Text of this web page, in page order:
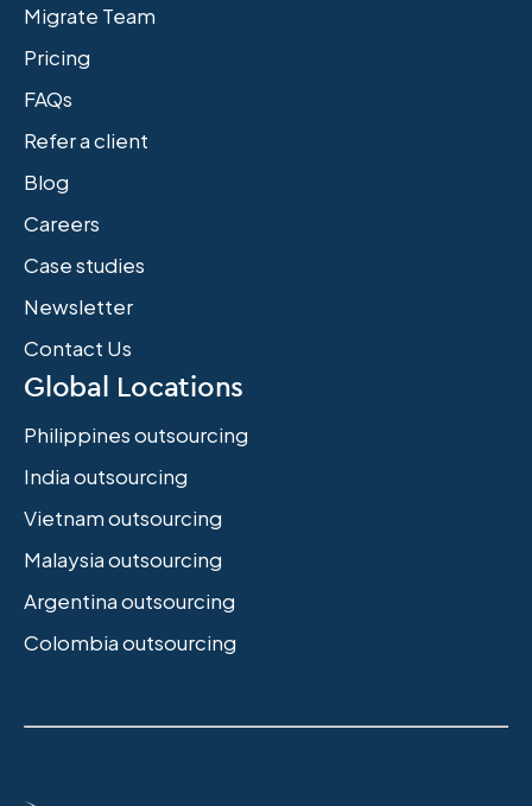
Migrate Team
Pricing
FAQs
Refer a client
Blog
Careers
Case studies
Newsletter
Contact Us
Global Locations
Philippines outsourcing
India outsourcing
Vietnam outsourcing
Malaysia outsourcing
Argentina outsourcing
Colombia outsourcing